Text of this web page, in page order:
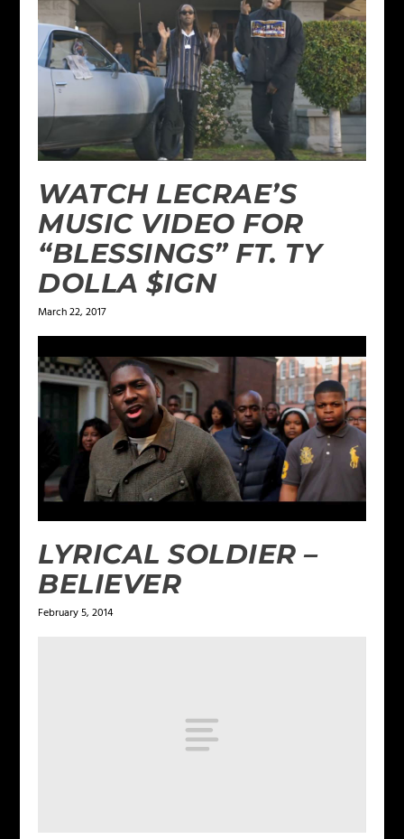
WATCH LECRAE’S
MUSIC VIDEO FOR
“BLESSINGS” FT. TY
DOLLA $IGN
March 22, 2017
LYRICAL SOLDIER –
BELIEVER
February 5, 2014